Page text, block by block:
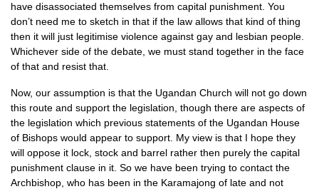
have disassociated themselves from capital punishment. You
don’t need me to sketch in that if the law allows that kind of thing
then it will just legitimise violence against gay and lesbian people.
Whichever side of the debate, we must stand together in the face
of that and resist that.
Now, our assumption is that the Ugandan Church will not go down
this route and support the legislation, though there are aspects of
the legislation which previous statements of the Ugandan House
of Bishops would appear to support. My view is that I hope they
will oppose it lock, stock and barrel rather then purely the capital
punishment clause in it. So we have been trying to contact the
Archbishop, who has been in the Karamajong of late and not